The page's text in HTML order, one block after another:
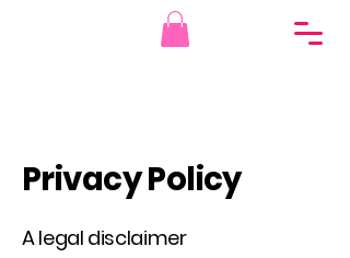
Privacy Policy
A legal disclaimer